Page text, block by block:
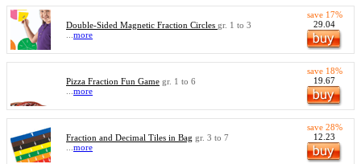
Double-Sided Magnetic Fraction Circles gr. 1 to 3
more
save 17%
29.04
Pizza Fraction Fun Game gr. 1 to 6
more
save 18%
19.67
Fraction and Decimal Tiles in Bag gr. 3 to 7
more
save 28%
12.23